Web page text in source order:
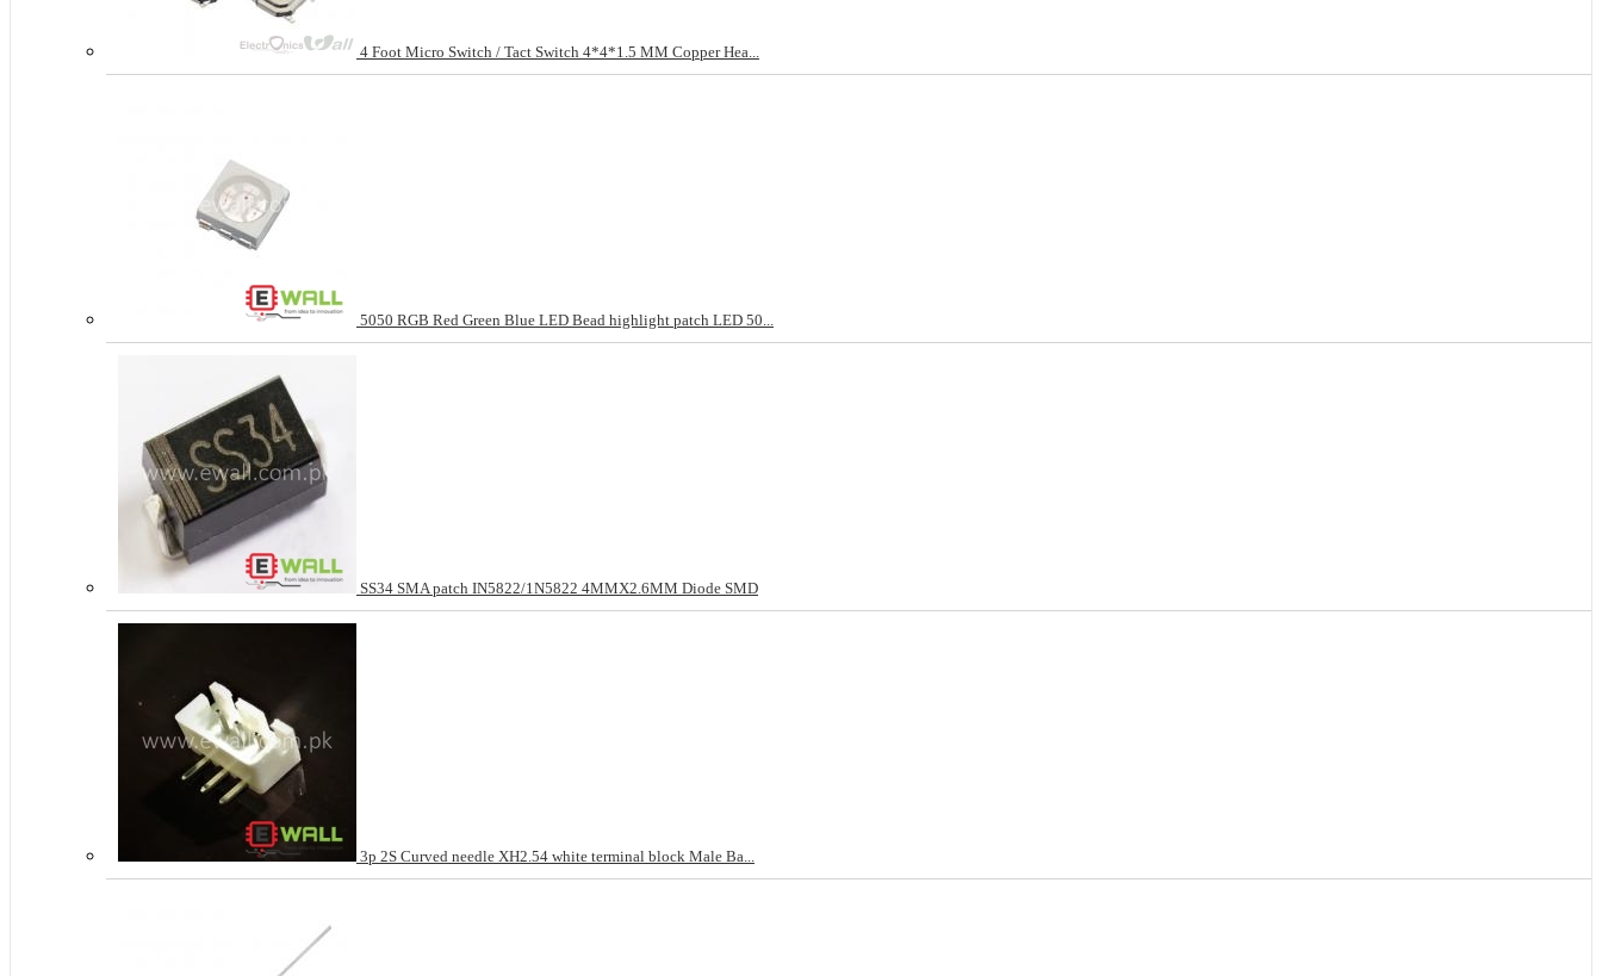
4 Foot Micro Switch / Tact Switch 4*4*1.5 MM Copper Hea...
5050 RGB Red Green Blue LED Bead highlight patch LED 50...
SS34 SMA patch IN5822/1N5822 4MMX2.6MM Diode SMD
3p 2S Curved needle XH2.54 white terminal block Male Ba...